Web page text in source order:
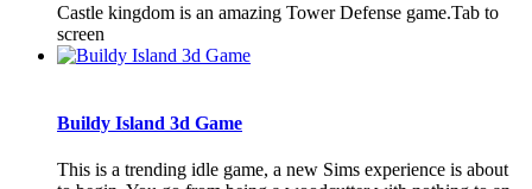
Castle kingdom is an amazing Tower Defense game.Tab to
screen
Buildy Island 3d Game
This is a trending idle game, a new Sims experience is about